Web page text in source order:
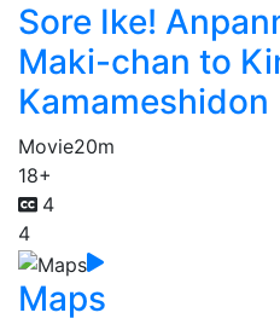
Sore Ike!
Maki-chan to
Kamameshidon
Movie20m
18+
4
4
Maps